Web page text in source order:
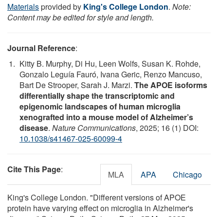
Materialsprovided by King's College London. Note:
Content may be edited for style and length.
Journal Reference:
Kitty B. Murphy, Di Hu, Leen Wolfs, Susan K. Rohde,
Gonzalo Leguía Fauró, Ivana Geric, Renzo Mancuso,
Bart De Strooper, Sarah J. Marzi. The APOE isoforms
differentially shape the transcriptomic and
epigenomic landscapes of human microglia
xenografted into a mouse model of Alzheimer’s
disease. Nature Communications, 2025; 16 (1) DOI:
10.1038/s41467-025-60099-4
Cite This Page: MLA APA Chicago
King's College London. "Different versions of APOE
protein have varying effect on microglia in Alzheimer's